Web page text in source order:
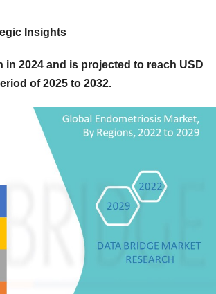
Insights
2024 and is projected to reach USD
of 2025 to 2032.